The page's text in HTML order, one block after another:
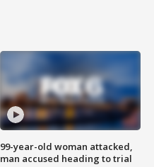
99-year-old woman attacked,
man accused heading to trial